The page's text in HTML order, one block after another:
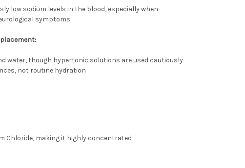
low sodium levels in the blood, especially when
symptoms
water, though hypertonic solutions are used cautiously
not routine hydration
Chloride, making it highly concentrated